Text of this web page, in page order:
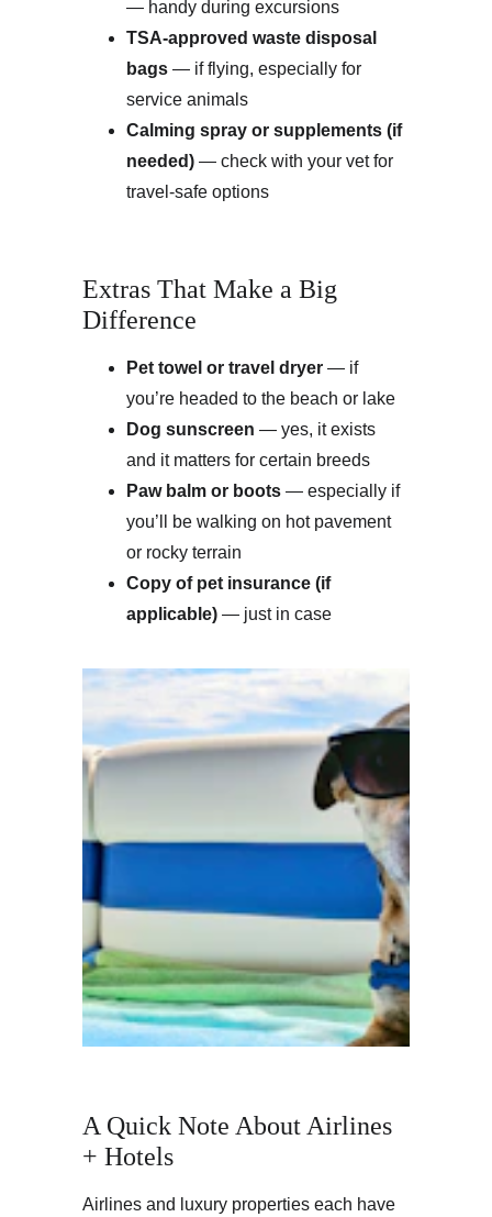
A Quick Note About Airlines
+ Hotels
Airlines and luxury properties each have
— handy during excursions
TSA-approved waste disposal
bags — if flying, especially for
service animals
Calming spray or supplements (if
needed) — check with your vet for
travel-safe options
Extras That Make a Big
Difference
Pet towel or travel dryer — if
you’re headed to the beach or lake
Dog sunscreen — yes, it exists
and it matters for certain breeds
Paw balm or boots — especially if
you’ll be walking on hot pavement
or rocky terrain
Copy of pet insurance (if
applicable) — just in case